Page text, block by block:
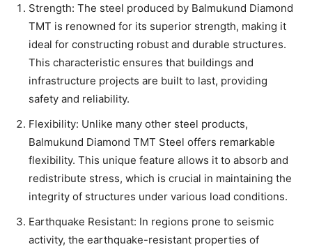
Strength: The steel produced by Balmukund Diamond
TMT is renowned for its superior strength, making it
ideal for constructing robust and durable structures.
This characteristic ensures that buildings and
infrastructure projects are built to last, providing
safety and reliability.
Flexibility: Unlike many other steel products,
Balmukund Diamond TMT Steel offers remarkable
flexibility. This unique feature allows it to absorb and
redistribute stress, which is crucial in maintaining the
integrity of structures under various load conditions.
Earthquake Resistant: In regions prone to seismic
activity, the earthquake-resistant properties of